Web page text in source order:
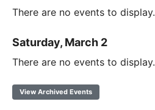
There are no events to display.
Saturday, March 2
There are no events to display.
View Archived Events